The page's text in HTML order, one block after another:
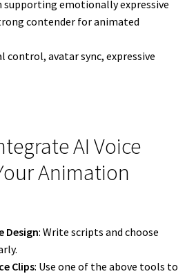
emotionally expressive
contender for animated
avatar sync, expressive
AI Voice
Animation
Design: Write scripts and choose
Clips: Use one of the above tools to